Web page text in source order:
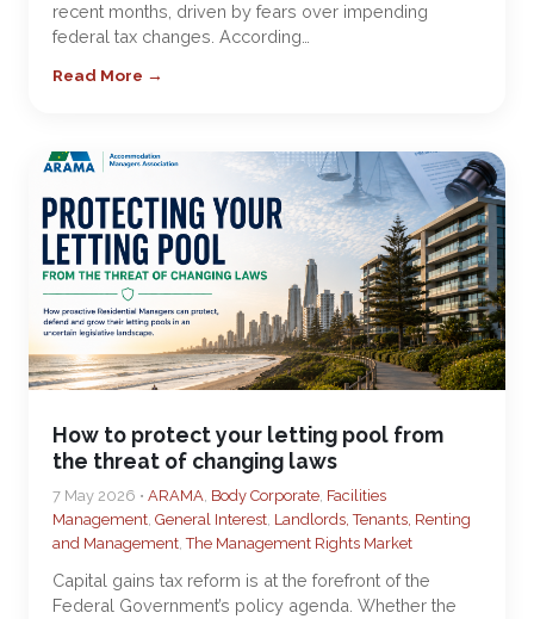
recent months, driven by fears over impending
federal tax changes. According…
Read More →
How to protect your letting pool from
the threat of changing laws
7 May 2026 • ARAMA, Body Corporate, Facilities
Management, General Interest, Landlords, Tenants, Renting
and Management,The Management Rights Market
Capital gains tax reform is at the forefront of the
Federal Government’s policy agenda. Whether the